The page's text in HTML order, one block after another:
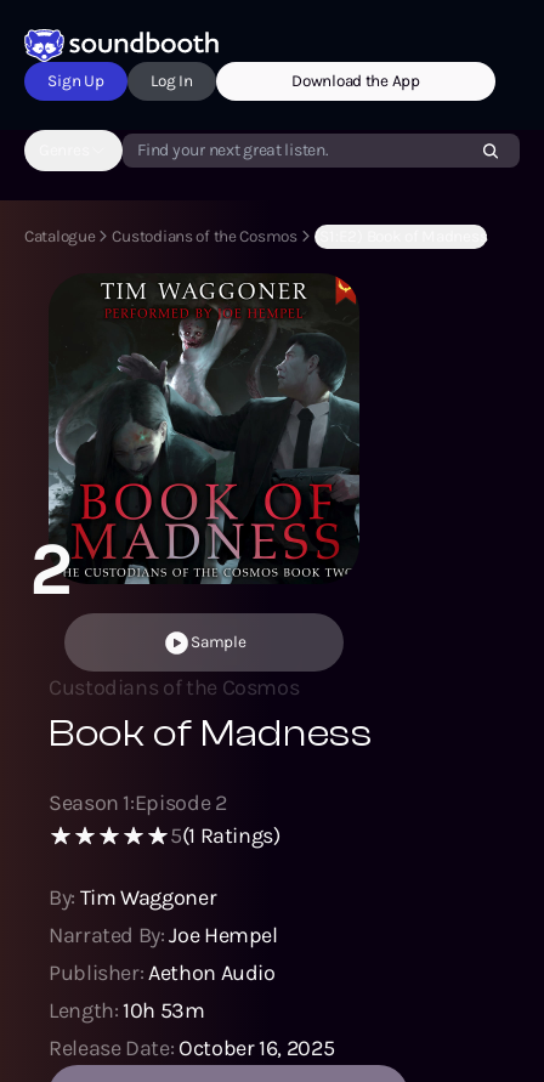
Sign Up Log In Download the App
Find your next great listen.
Catalogue Custodians of the Cosmos (S1:E2) Book of Madness
2
Sample
Custodians of the Cosmos
Book of Madness
Season 1:Episode2
5(1 Ratings)
By: Tim Waggoner
Narrated By:Joe Hempel
Publisher:Aethon Audio
Length:10h 53m
Release Date: October 16, 2025